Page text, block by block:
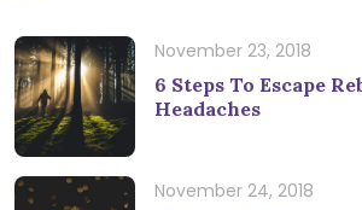
November 23, 2018
6 Steps To Escape
Headaches
November 24, 2018